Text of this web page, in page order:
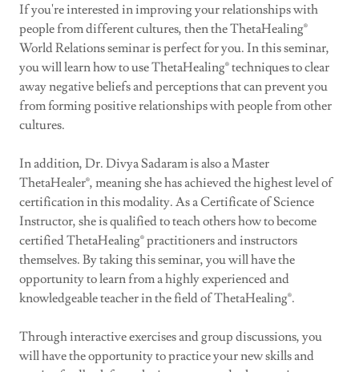
If you're interested in improving your relationships with
people from different cultures, then the ThetaHealing®
World Relations seminar is perfect for you. In this seminar,
you will learn how to use ThetaHealing® techniques to clear
away negative beliefs and perceptions that can prevent you
from forming positive relationships with people from other
cultures.
In addition, Dr. Divya Sadaram is also a Master
ThetaHealer®, meaning she has achieved the highest level of
certification in this modality. As a Certificate of Science
Instructor, she is qualified to teach others how to become
certified ThetaHealing® practitioners and instructors
themselves. By taking this seminar, you will have the
opportunity to learn from a highly experienced and
knowledgeable teacher in the field of ThetaHealing®.
Through interactive exercises and group discussions, you
will have the opportunity to practice your new skills and